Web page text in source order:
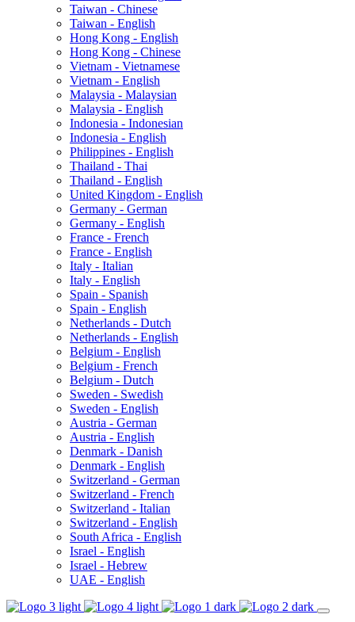
Taiwan - Chinese
Taiwan - English
Hong Kong - English
Hong Kong - Chinese
Vietnam - Vietnamese
Vietnam - English
Malaysia - Malaysian
Malaysia - English
Indonesia - Indonesian
Indonesia - English
Philippines - English
Thailand - Thai
Thailand - English
United Kingdom - English
Germany - German
Germany - English
France - French
France - English
Italy - Italian
Italy - English
Spain - Spanish
Spain - English
Netherlands - Dutch
Netherlands - English
Belgium - English
Belgium - French
Belgium - Dutch
Sweden - Swedish
Sweden - English
Austria - German
Austria - English
Denmark - Danish
Denmark - English
Switzerland - German
Switzerland - French
Switzerland - Italian
Switzerland - English
South Africa - English
Israel - English
Israel - Hebrew
UAE - English